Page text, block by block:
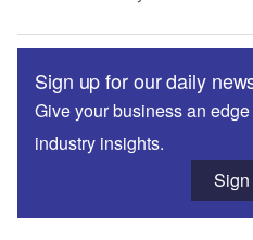
Sign up for our daily
Give your business an
industry insights.